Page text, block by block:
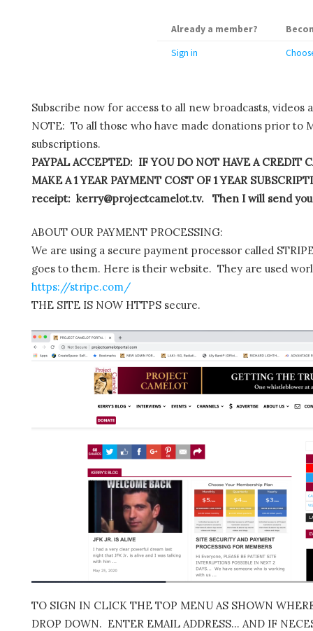
Already a member?
Sign in
Subscribe now for access to all new broadcasts, videos
NOTE: To all those who have made donations prior to
subscriptions.
PAYPAL ACCEPTED: IF YOU DO NOT HAVE A CREDIT
MAKE A 1 YEAR PAYMENT COST OF 1 YEAR
receipt: kerry@projectcamelot.tv. Then I will send you
ABOUT OUR PAYMENT PROCESSING:
We are using a secure payment processor called
goes to them. Here is their website. They are used
https://stripe.com/
THE SITE IS NOW HTTPS secure.
TO SIGN IN CLICK THE TOP MENU AS SHOWN
DROP DOWN. ENTER EMAIL ADDRESS… AND IF